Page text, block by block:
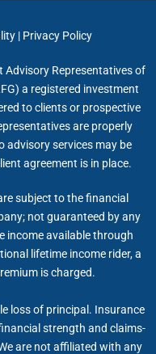
| Privacy Policy
Advisory Representatives of
a registered investment
to clients or prospective
are properly
advisory services may be
agreement is in place.
subject to the financial
not guaranteed by any
income available through
lifetime income rider, a
is charged.
loss of principal. Insurance
strength and claims-
are not affiliated with any